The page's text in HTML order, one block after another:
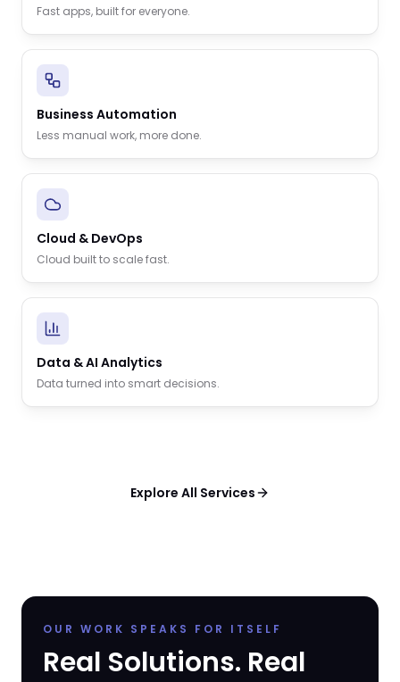
Fast apps, built for everyone.
Business Automation
Less manual work, more done.
Cloud & DevOps
Cloud built to scale fast.
Data & AI Analytics
Data turned into smart decisions.
Explore All Services
OUR WORK SPEAKS FOR ITSELF
Real Solutions. Real